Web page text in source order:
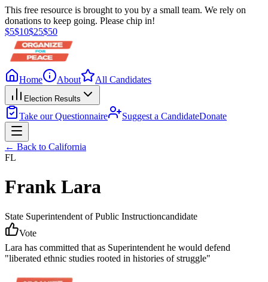
This free resource is brought to you by a small team. We rely on
donations to keep going. Please chip in!
$5$10$25$50
Home About All Candidates
Election Results
Take our Questionnaire Suggest a CandidateDonate
← Back to California
FL
Frank Lara
State Superintendent of Public Instructioncandidate
Vote
Lara has committed that as Superintendent he would defend
"liberated ethnic studies rooted in histories of struggle"